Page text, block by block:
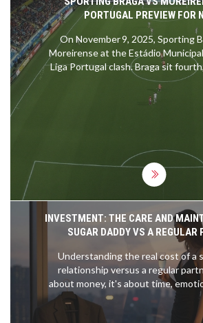
PORTUGAL PREVIEW FOR
On November 9, 2025, Sporting
Moreirense at the Estádio
Liga Portugal clash. Braga sit
ten games, while Moreirense
Historical head‑to‑head stats
Key attackers Ricardo Horta and
INVESTMENT: THE CARE AND
SUGAR DADDY VS A REGULAR
Understanding the real cost of a
relationship versus a regular
about money, it's about time,
what you're truly investing